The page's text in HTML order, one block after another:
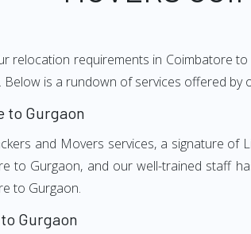
relocation requirements in Coimbatore
is a rundown of services offered
to Gurgaon
and Movers services, a signature of
to Gurgaon, and our well-trained staff
to Gurgaon.
Gurgaon